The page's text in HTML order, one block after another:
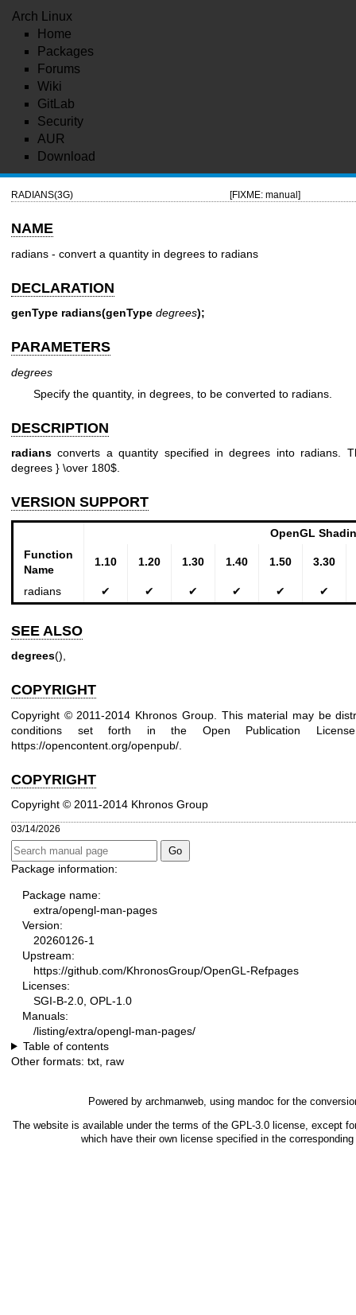
Arch Linux
Home
Packages
Forums
Wiki
GitLab
Security
AUR
Download
RADIANS(3G) [FIXME: manual]
NAME
radians - convert a quantity in degrees to radians
DECLARATION
genType radians(genType degrees);
PARAMETERS
degrees
Specify the quantity, in degrees, to be converted to radians.
DESCRIPTION
radians converts a quantity specified in degrees into radians.
degrees } \over 180$.
VERSION SUPPORT
OpenGL
Function
Name
1.10 1.20 1.30 1.40 1.50 3.30
radians ✔ ✔ ✔ ✔ ✔ ✔
SEE ALSO
degrees(),
COPYRIGHT
Copyright © 2011-2014 Khronos Group. This material may be
conditions set forth in the Open Publication
https://opencontent.org/openpub/
COPYRIGHT
Copyright © 2011-2014 Khronos Group
03/14/2026
Package information:
Package name:
extra/opengl-man-pages
Version:
20260126-1
Upstream:
https://github.com/KhronosGroup/OpenGL-Refpages
Licenses:
SGI-B-2.0, OPL-1.0
Manuals:
/listing/extra/opengl-man-pages/
Table of contents
Other formats: txt raw
Powered by archmanweb , using mandoc for the
The website is available under the terms of the GPL-3.0 license, except
which have their own license specified in the